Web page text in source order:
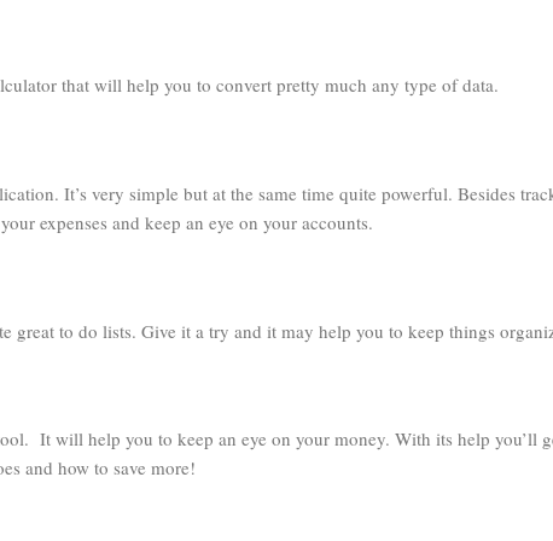
that will help you to convert pretty much any type of data.
It’s very simple but at the same time quite powerful. Besides
expenses and keep an eye on your accounts.
great to do lists. Give it a try and it may help you to keep things
It will help you to keep an eye on your money. With its help you’ll
and how to save more!